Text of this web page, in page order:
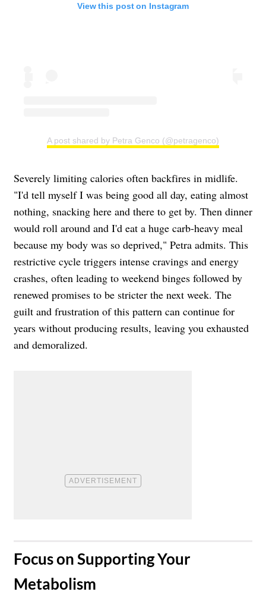
View this post on Instagram
A post shared by Petra Genco (@petragenco)
Severely limiting calories often backfires in midlife.
"I'd tell myself I was being good all day, eating almost
nothing, snacking here and there to get by. Then dinner
would roll around and I'd eat a huge carb-heavy meal
because my body was so deprived," Petra admits. This
restrictive cycle triggers intense cravings and energy
crashes, often leading to weekend binges followed by
renewed promises to be stricter the next week. The
guilt and frustration of this pattern can continue for
years without producing results, leaving you exhausted
and demoralized.
​Focus on Supporting Your
Metabolism